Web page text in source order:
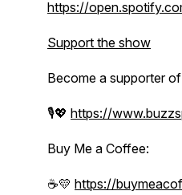
https://
Support the show
Become a supporter
🎙️💖 https://
Buy Me a Coffee:
☕️💛 https://